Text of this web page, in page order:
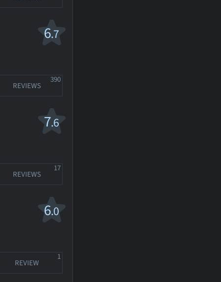
6.7
REVIEWS
390
7.6
REVIEWS
17
6.0
REVIEW
1